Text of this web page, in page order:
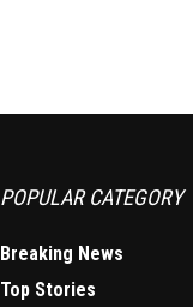
POPULAR CATEGORY
Breaking News
Top Stories